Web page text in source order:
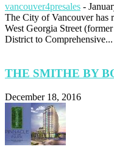
vancouver4presales -
The City of Vancouver has
West Georgia Street
District to Comprehensive...
THE SMITHE BY
December 18, 2016